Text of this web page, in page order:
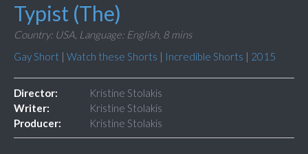
Typist (The)
Country: USA, Language: English, 8 mins
Gay Short | Watch these Shorts | Incredible Shorts | 2015
Director:
Kristine Stolakis
Writer:
Kristine Stolakis
Producer:
Kristine Stolakis